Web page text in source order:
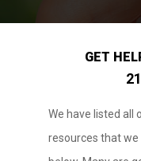
GET
We have listed all
resources that we